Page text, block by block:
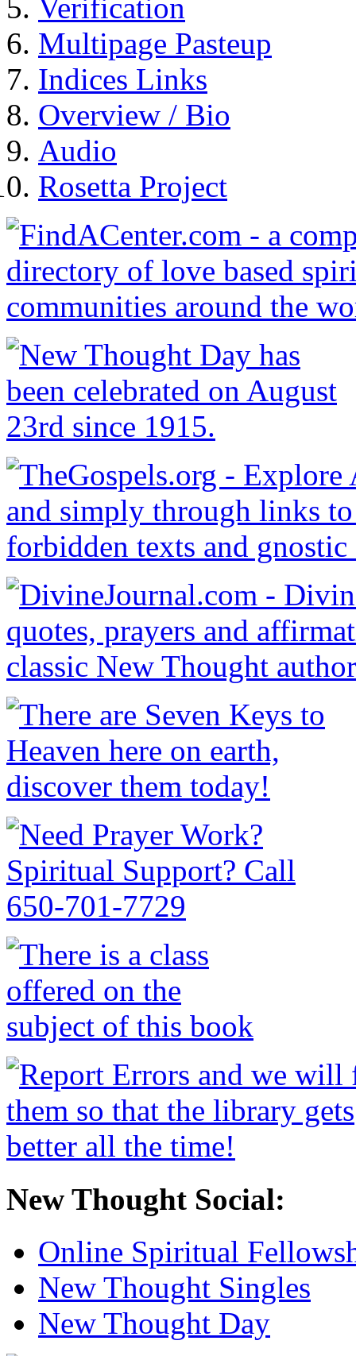
Verification
Multipage Pasteup
Indices Links
Overview / Bio
Audio
Rosetta Project
New Thought Social:
Online Spiritual
New Thought Singles
New Thought Day